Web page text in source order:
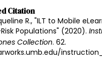
Citation
R., "ILT to Mobile
Populations" (2020).
Collection. 62.